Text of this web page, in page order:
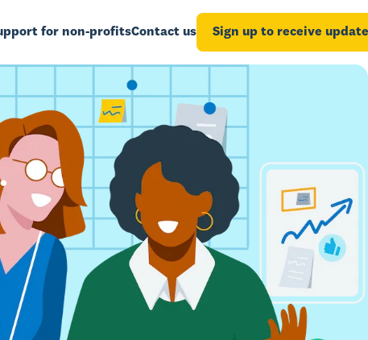
for non-profitsContact us Sign up to receive